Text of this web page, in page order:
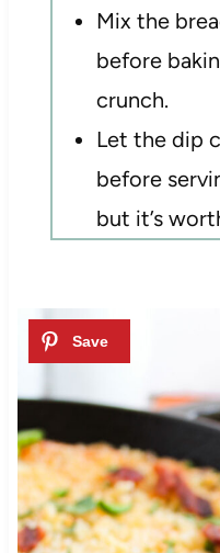
Mix the
before
crunch.
Let the dip
before
but it’s